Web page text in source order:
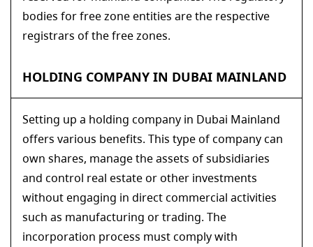
HOLDING COMPANY IN DUBAI MAINLAND
bodies for free zone entities are the respective
registrars of the free zones.
Setting up a holding company in Dubai Mainland
offers various benefits. This type of company can
own shares, manage the assets of subsidiaries
and control real estate or other investments
without engaging in direct commercial activities
such as manufacturing or trading. The
incorporation process must comply with